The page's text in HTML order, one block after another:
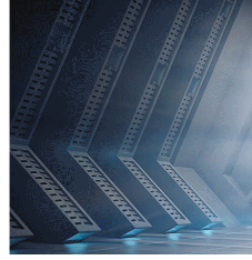
Global Partners